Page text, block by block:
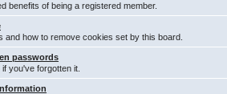
benefits of being a registered member.
and how to remove cookies set by this board.
passwords
you've forgotten it.